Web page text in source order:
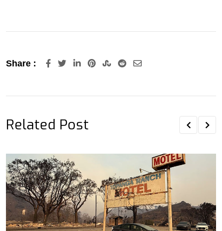
Share : LinkedInPinterestStumbleUpon
RedditShare
Related Post